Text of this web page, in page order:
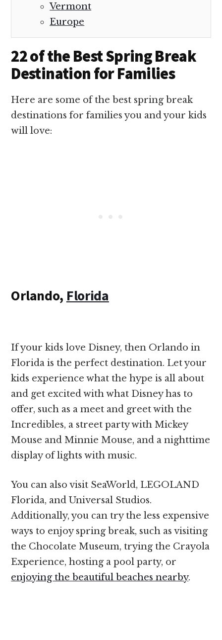
Vermont
Europe
22 of the Best Spring Break
Destination for Families
Here are some of the best spring break
destinations for families you and your kids
will love:
Orlando, Florida
If your kids love Disney, then Orlando in
Florida is the perfect destination. Let your
kids experience what the hype is all about
and get excited with what Disney has to
offer, such as a meet and greet with the
Incredibles, a street party with Mickey
Mouse and Minnie Mouse, and a nighttime
display of lights with music.
You can also visit SeaWorld, LEGOLAND
Florida, and Universal Studios.
Additionally, you can try the less expensive
ways to enjoy spring break, such as visiting
the Chocolate Museum, trying the Crayola
Experience, hosting a pool party, or
enjoying the beautiful beaches nearby.